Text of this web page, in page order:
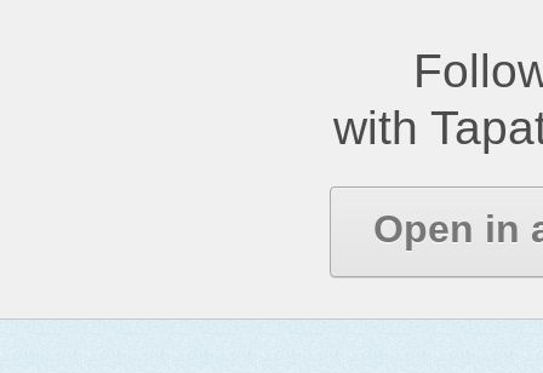
with
Open in